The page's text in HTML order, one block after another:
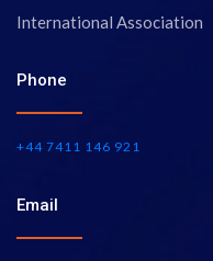
International Association
Phone
+44 7411 146 921
Email